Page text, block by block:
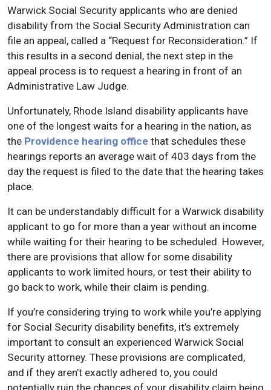
Warwick Social Security applicants who are denied
disability from the Social Security Administration can
file an appeal, called a “Request for Reconsideration.” If
this results in a second denial, the next step in the
appeal process is to request a hearing in front of an
Administrative Law Judge.
Unfortunately, Rhode Island disability applicants have
one of the longest waits for a hearing in the nation, as
the Providence hearing office that schedules these
hearings reports an average wait of 403 days from the
day the request is filed to the date that the hearing takes
place.
It can be understandably difficult for a Warwick disability
applicant to go for more than a year without an income
while waiting for their hearing to be scheduled. However,
there are provisions that allow for some disability
applicants to work limited hours, or test their ability to
go back to work, while their claim is pending.
If you’re considering trying to work while you’re applying
for Social Security disability benefits, it’s extremely
important to consult an experienced Warwick Social
Security attorney. These provisions are complicated,
and if they aren’t exactly adhered to, you could